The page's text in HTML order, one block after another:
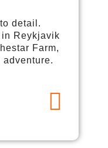
detail.
in Reykjavik
Farm,